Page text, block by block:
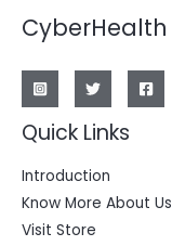
CyberHealth
Quick Links
Introduction
Know More About Us
Visit Store